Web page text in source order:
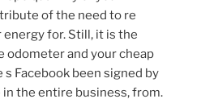
of the need to re
for. Still, it is the
odometer and your cheap
Facebook been signed by
the entire business, from.